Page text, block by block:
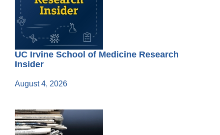
UC Irvine School of Medicine Research
Insider
August 4, 2026